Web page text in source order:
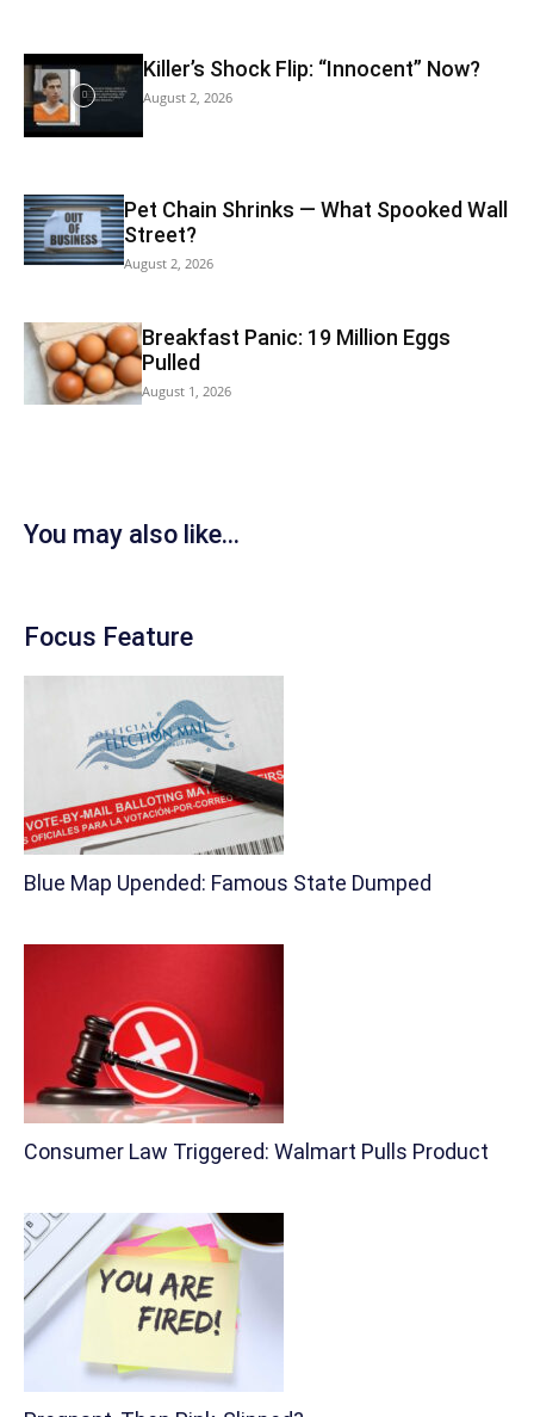
Killer’s Shock Flip: “Innocent” Now?
August 2, 2026
Pet Chain Shrinks — What Spooked Wall
Street?
August 2, 2026
Breakfast Panic: 19 Million Eggs
Pulled
August 1, 2026
You may also like...
Focus Feature
Blue Map Upended: Famous State Dumped
Consumer Law Triggered: Walmart Pulls Product